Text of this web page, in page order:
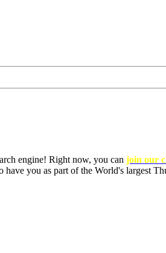
engine! Right now, you can join our
have you as part of the World's largest